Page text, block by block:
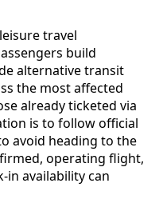
travel
build
alternative transit
the most affected
already ticketed via
is to follow official
avoid heading to the
operating flight,
in availability can